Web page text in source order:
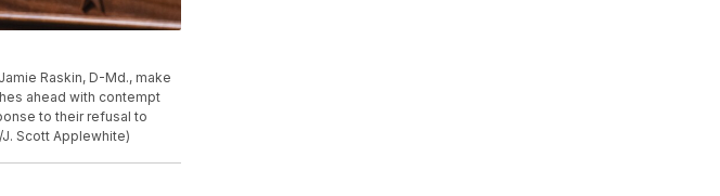
Raskin, D-Md., make
ahead with contempt
to their refusal to
Scott Applewhite)